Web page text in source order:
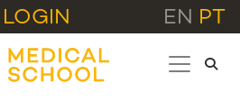
LOGIN EN PT